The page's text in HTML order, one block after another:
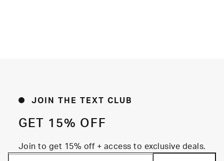
JOIN THE TEXT CLUB
GET 15% OFF
Join to get 15% off + access to exclusive deals.